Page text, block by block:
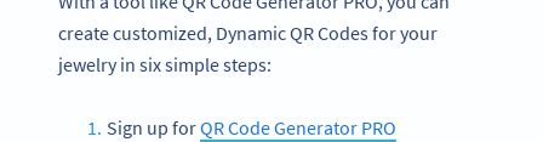
create customized, Dynamic QR Codes for your
jewelry in six simple steps:
Sign up forQR Code Generator PRO